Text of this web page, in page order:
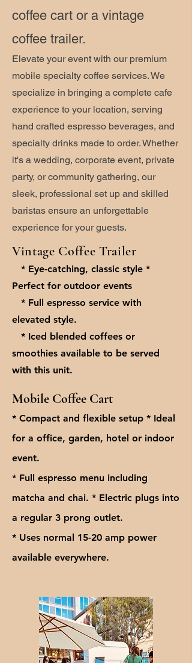
coffee cart or a vintage
coffee trailer.
Elevate your event with our premium
mobile specialty coffee services. We
specialize in bringing a complete cafe
experience to your location, serving
hand crafted espresso beverages, and
specialty drinks made to order. Whether
it's a wedding, corporate event, private
party, or community gathering, our
sleek, professional set up and skilled
baristas ensure an unforgettable
experience for your guests.
Vintage Coffee Trailer
* Eye-catching, classic style *
Perfect for outdoor events
* Full espresso service with
elevated style.
* Iced blended coffees or
smoothies available to be served
with this unit.
Mobile Coffee Cart
* Compact and flexible setup * Ideal
for a office, garden, hotel or indoor
event.
* Full espresso menu including
matcha and chai. * Electric plugs into
a regular 3 prong outlet.
* Uses normal 15-20 amp power
available everywhere.